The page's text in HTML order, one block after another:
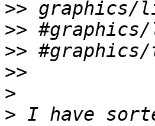
>>
>>
>>
>>
>
> I have